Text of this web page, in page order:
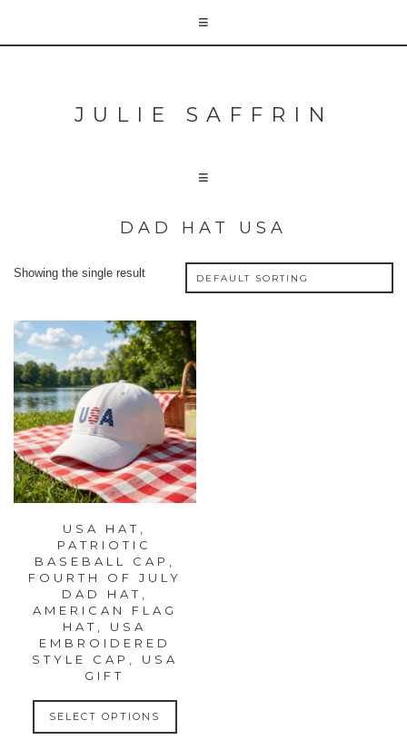
JULIE SAFFRIN
DAD HAT USA
Showing the single result
USA HAT,
PATRIOTIC
BASEBALL CAP,
FOURTH OF JULY
DAD HAT,
AMERICAN FLAG
HAT, USA
EMBROIDERED
STYLE CAP, USA
GIFT
SELECT OPTIONS
This